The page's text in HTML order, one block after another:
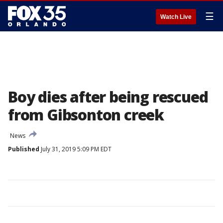
Watch Live ☰
Boy dies after being rescued
from Gibsonton creek
News
Published July 31, 2019 5:09 PM EDT